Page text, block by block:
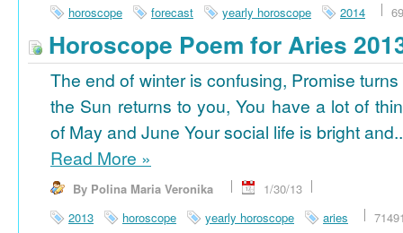
horoscope
forecast yearly horoscope 2014
Horoscope Poem for Aries
The end of winter is confusing, Promise
the Sun returns to you, You have a lot of
of May and June Your social life is bright
Read More »
By Polina Maria Veronika
1/30/13
2013
horoscope yearly horoscope aries